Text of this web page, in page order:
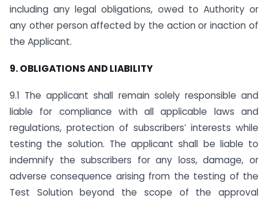
including any legal obligations, owed to Authority or
any other person affected by the action or inaction of
the Applicant.
9. OBLIGATIONS AND LIABILITY
9.1 The applicant shall remain solely responsible and
liable for compliance with all applicable laws and
regulations, protection of subscribers’ interests while
testing the solution. The applicant shall be liable to
indemnify the subscribers for any loss, damage, or
adverse consequence arising from the testing of the
Test Solution beyond the scope of the approval